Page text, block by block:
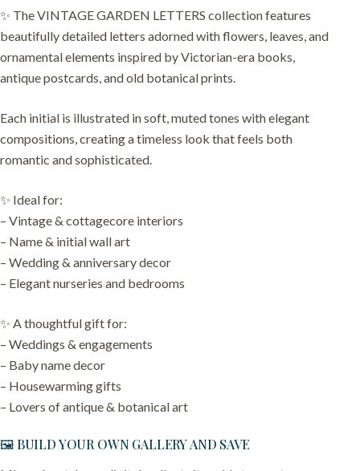
✨ The VINTAGE GARDEN LETTERS collection features
beautifully detailed letters adorned with flowers, leaves, and
ornamental elements inspired by Victorian-era books,
antique postcards, and old botanical prints.
Each initial is illustrated in soft, muted tones with elegant
compositions, creating a timeless look that feels both
romantic and sophisticated.
✨ Ideal for:
– Vintage & cottagecore interiors
– Name & initial wall art
– Wedding & anniversary decor
– Elegant nurseries and bedrooms
✨ A thoughtful gift for:
– Weddings & engagements
– Baby name decor
– Housewarming gifts
– Lovers of antique & botanical art
🖼️ BUILD YOUR OWN GALLERY AND SAVE